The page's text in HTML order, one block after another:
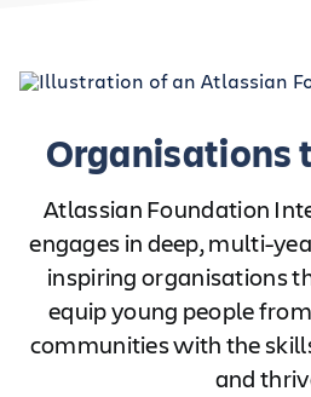
Organisations
Atlassian Foundation
engages in deep, multi-
inspiring organisations
equip young people
communities with the
and